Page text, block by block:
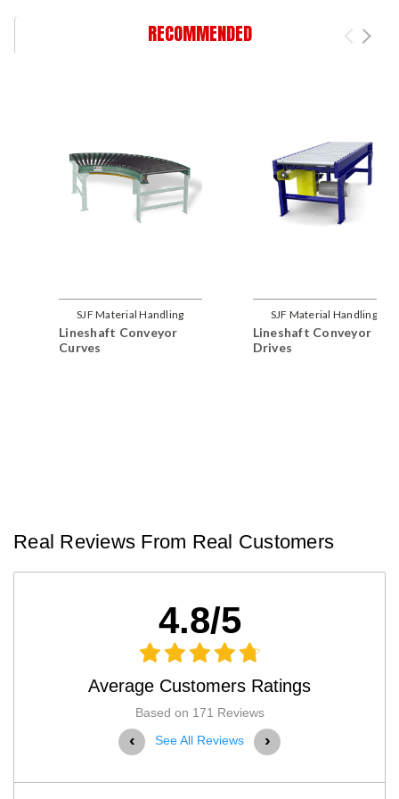
RECOMMENDED
SJF Material Handling
Lineshaft Conveyor
Curves
SJF Material Handling
Lineshaft Conveyor
Drives
Real Reviews From Real Customers
4.8/5
Average Customers Ratings
Based on 171 Reviews
‹ See All Reviews ›